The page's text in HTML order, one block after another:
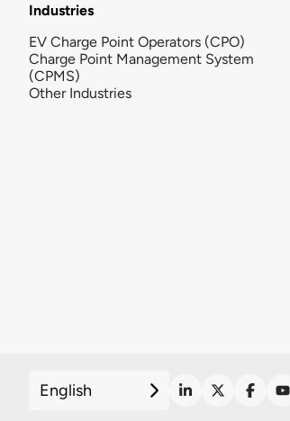
Industries
EV Charge Point Operators (CPO)
Charge Point Management System
(CPMS)
Other Industries
English